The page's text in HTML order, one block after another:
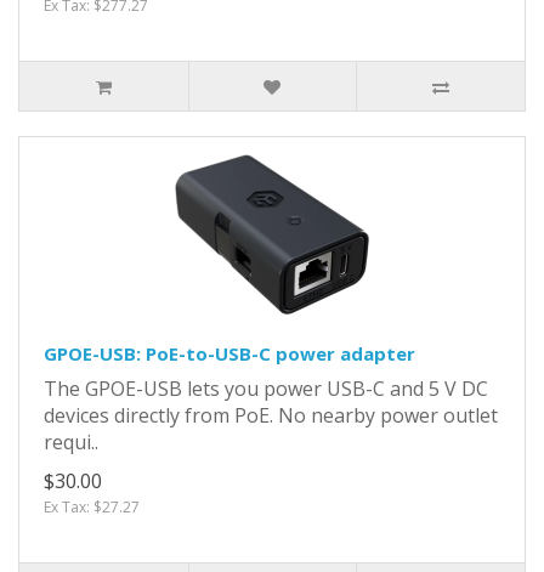
Ex Tax: $277.27
GPOE-USB: PoE-to-USB-C power adapter
The GPOE-USB lets you power USB-C and 5 V DC
devices directly from PoE. No nearby power outlet
requi..
$30.00
Ex Tax: $27.27